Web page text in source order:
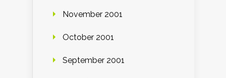
November 2001
October 2001
September 2001